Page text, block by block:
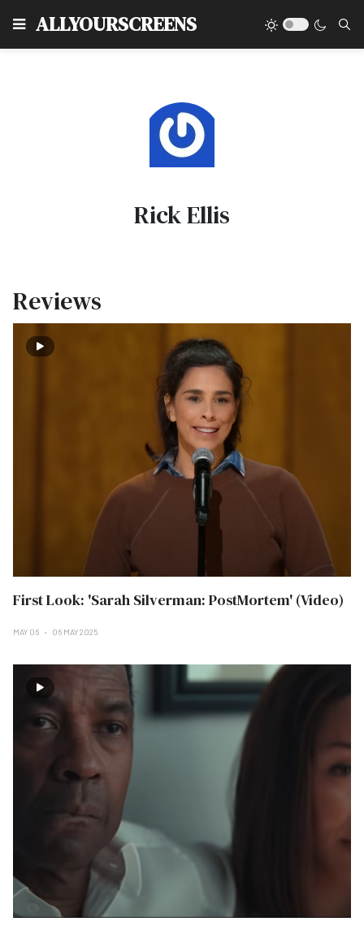
ALLYOURSCREENS
Rick Ellis
Reviews
First Look: 'Sarah Silverman: PostMortem' (Video)
MAY 06 06 MAY 2025